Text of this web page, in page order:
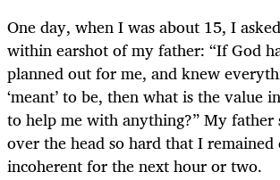
One day, when I was about 15, I
within earshot of my father: “If God
planned out for me, and knew
‘meant’ to be, then what is the value
to help me with anything?” My father
over the head so hard that I remained
incoherent for the next hour or two.